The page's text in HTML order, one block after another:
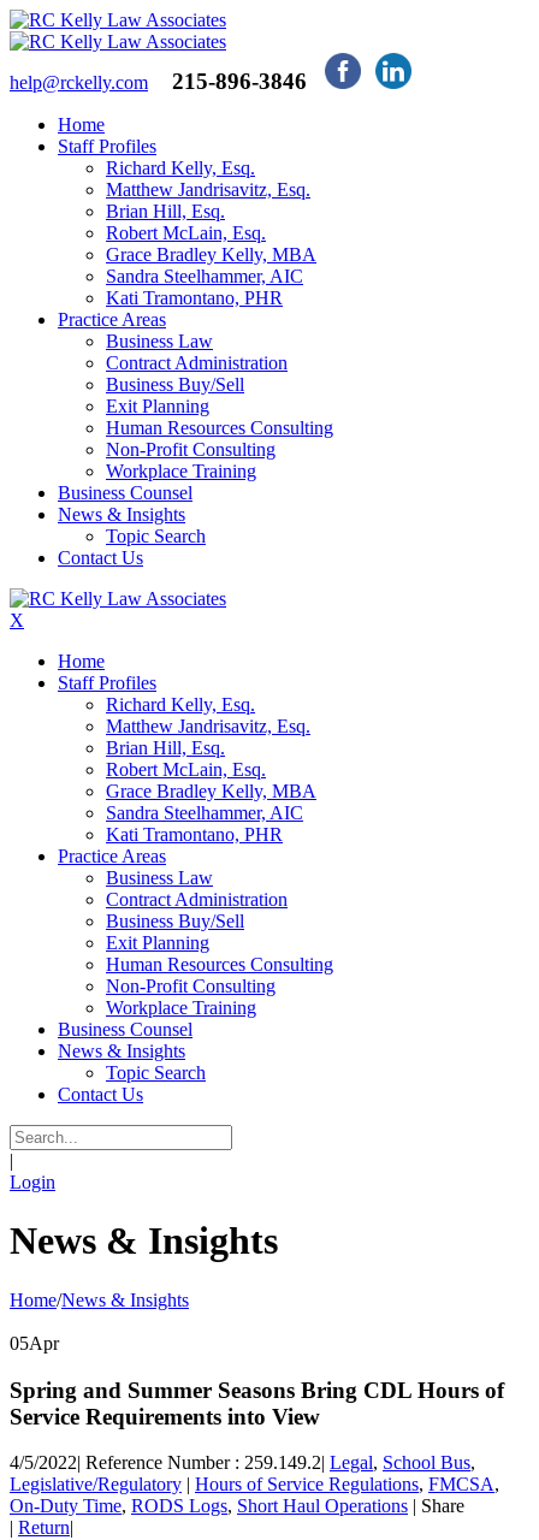
help@rckelly.com 215-896-3846
Home
Staff Profiles
Richard Kelly, Esq.
Matthew Jandrisavitz, Esq.
Brian Hill, Esq.
Robert McLain, Esq.
Grace Bradley Kelly, MBA
Sandra Steelhammer, AIC
Kati Tramontano, PHR
Practice Areas
Business Law
Contract Administration
Business Buy/Sell
Exit Planning
Human Resources Consulting
Non-Profit Consulting
Workplace Training
Business Counsel
News & Insights
Topic Search
Contact Us
X
Home
Staff Profiles
Richard Kelly, Esq.
Matthew Jandrisavitz, Esq.
Brian Hill, Esq.
Robert McLain, Esq.
Grace Bradley Kelly, MBA
Sandra Steelhammer, AIC
Kati Tramontano, PHR
Practice Areas
Business Law
Contract Administration
Business Buy/Sell
Exit Planning
Human Resources Consulting
Non-Profit Consulting
Workplace Training
Business Counsel
News & Insights
Topic Search
Contact Us
|
Login
News & Insights
Home/News & Insights
05Apr
Spring and Summer Seasons Bring CDL Hours of
Service Requirements into View
4/5/2022| Reference Number : 259.149.2| Legal, School Bus,
Legislative/Regulatory | Hours of Service Regulations, FMCSA,
On-Duty Time, RODS Logs, Short Haul Operations | Share
| Return|